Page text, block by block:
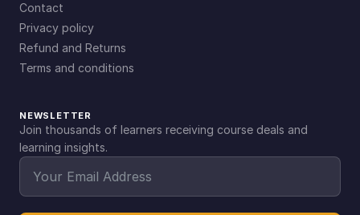
Contact
Privacy policy
Refund and Returns
Terms and conditions
NEWSLETTER
Join thousands of learners receiving course deals and
learning insights.